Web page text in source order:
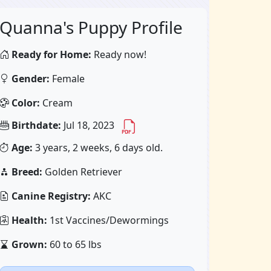
Quanna's Puppy Profile
Ready for Home: Ready now!
Gender: Female
Color: Cream
Birthdate: Jul 18, 2023
Age: 3 years, 2 weeks, 6 days old.
Breed: Golden Retriever
Canine Registry: AKC
Health: 1st Vaccines/Dewormings
Grown: 60 to 65 lbs